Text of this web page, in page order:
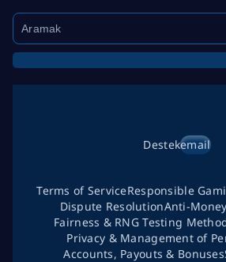
Destekemail
Terms of ServiceResponsible
Dispute ResolutionAnti-
Fairness & RNG Testing
Privacy & Management of
Accounts, Payouts & Bonuses